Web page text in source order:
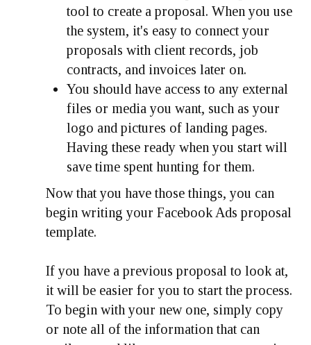
tool to create a proposal. When you use
the system, it's easy to connect your
proposals with client records, job
contracts, and invoices later on.
You should have access to any external
files or media you want, such as your
logo and pictures of landing pages.
Having these ready when you start will
save time spent hunting for them.
Now that you have those things, you can
begin writing your Facebook Ads proposal
template.
If you have a previous proposal to look at,
it will be easier for you to start the process.
To begin with your new one, simply copy
or note all of the information that can